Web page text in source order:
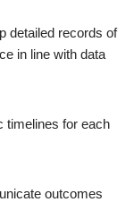
detailed records of
in line with data
timelines for each
outcomes